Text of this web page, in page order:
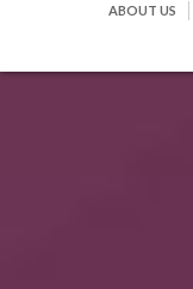
ABOUT US